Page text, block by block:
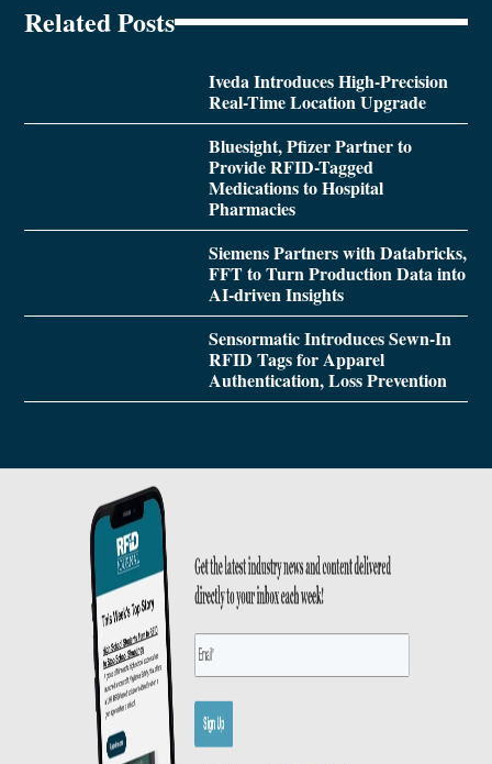
Related Posts
Iveda Introduces High-Precision
Real-Time Location Upgrade
Bluesight, Pfizer Partner to
Provide RFID-Tagged
Medications to Hospital
Pharmacies
Siemens Partners with Databricks,
FFT to Turn Production Data into
AI-driven Insights
Sensormatic Introduces Sewn-In
RFID Tags for Apparel
Authentication, Loss Prevention